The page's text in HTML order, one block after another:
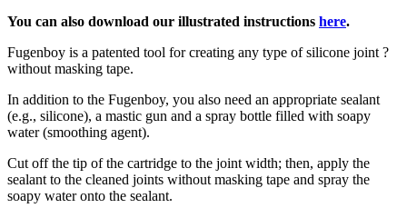
You can also download our illustrated instructions here.
Fugenboy is a patented tool for creating any type of silicone joint ?
without masking tape.
In addition to the Fugenboy, you also need an appropriate sealant
(e.g., silicone), a mastic gun and a spray bottle filled with soapy
water (smoothing agent).
Cut off the tip of the cartridge to the joint width; then, apply the
sealant to the cleaned joints without masking tape and spray the
soapy water onto the sealant.